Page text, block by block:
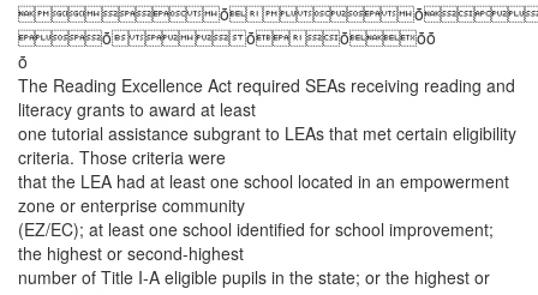
ȱȱȱȱȱ
ȱ
The Reading Excellence Act required SEAs receiving reading and
literacy grants to award at least
one tutorial assistance subgrant to LEAs that met certain eligibility
criteria. Those criteria were
that the LEA had at least one school located in an empowerment
zone or enterprise community
(EZ/EC); at least one school identified for school improvement;
the highest or second-highest
number of Title I-A eligible pupils in the state; or the highest or